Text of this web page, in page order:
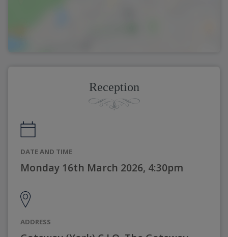
Reception
DATE AND TIME
Monday 16th March 2026, 4:30pm
ADDRESS